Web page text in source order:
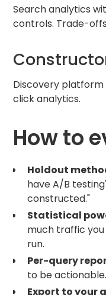
Search analytics
controls. Trade-
Discovery
click analytics.
How to
Holdout
have A/B
constructed."
Statistical
much traffic
run.
Per-query
to be actionable.
Export to your